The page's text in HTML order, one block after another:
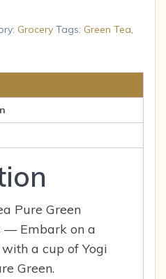
Grocery Tags: Green Tea,
Pure Green
— Embark on a
a cup of Yogi
Green.